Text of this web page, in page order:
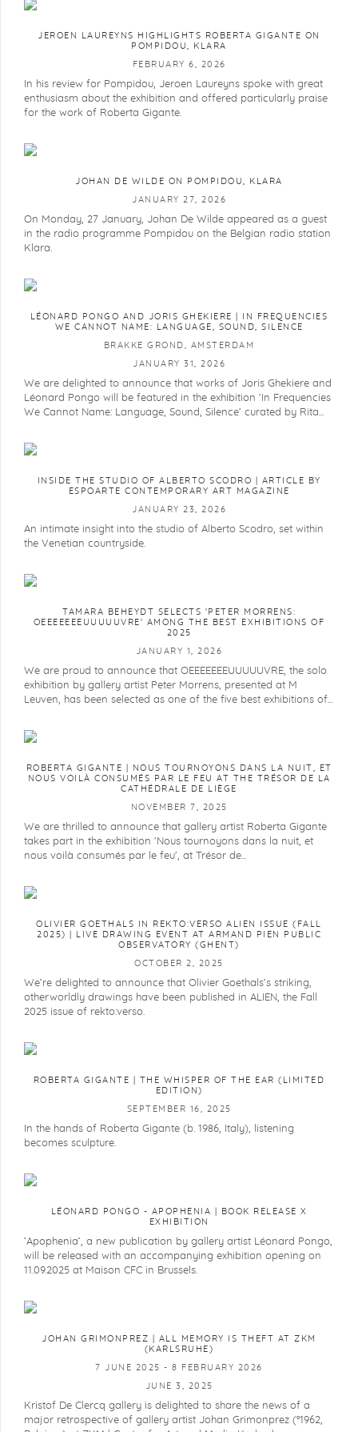
JEROEN LAUREYNS HIGHLIGHTS ROBERTA GIGANTE ON
POMPIDOU, KLARA
FEBRUARY 6, 2026
In his review for Pompidou, Jeroen Laureyns spoke with great
enthusiasm about the exhibition and offered particularly praise
for the work of Roberta Gigante.
JOHAN DE WILDE ON POMPIDOU, KLARA
JANUARY 27, 2026
On Monday, 27 January, Johan De Wilde appeared as a guest
in the radio programme Pompidou on the Belgian radio station
Klara.
LÉONARD PONGO AND JORIS GHEKIERE | IN FREQUENCIES
WE CANNOT NAME: LANGUAGE, SOUND, SILENCE
BRAKKE GROND, AMSTERDAM
JANUARY 31, 2026
We are delighted to announce that works of Joris Ghekiere and
Léonard Pongo will be featured in the exhibition 'In Frequencies
We Cannot Name: Language, Sound, Silence' curated by Rita...
INSIDE THE STUDIO OF ALBERTO SCODRO | ARTICLE BY
ESPOARTE CONTEMPORARY ART MAGAZINE
JANUARY 23, 2026
An intimate insight into the studio of Alberto Scodro, set within
the Venetian countryside.
TAMARA BEHEYDT SELECTS 'PETER MORRENS:
OEEEEEEEUUUUUVRE' AMONG THE BEST EXHIBITIONS OF
2025
JANUARY 1, 2026
We are proud to announce that OEEEEEEEUUUUUVRE, the solo
exhibition by gallery artist Peter Morrens, presented at M
Leuven, has been selected as one of the five best exhibitions of...
ROBERTA GIGANTE | NOUS TOURNOYONS DANS LA NUIT, ET
NOUS VOILÀ CONSUMÉS PAR LE FEU AT THE TRÉSOR DE LA
CATHÉDRALE DE LIÈGE
NOVEMBER 7, 2025
We are thrilled to announce that gallery artist Roberta Gigante
takes part in the exhibition 'Nous tournoyons dans la nuit, et
nous voilà consumés par le feu', at Trésor de...
OLIVIER GOETHALS IN REKTO:VERSO ALIEN ISSUE (FALL
2025) | LIVE DRAWING EVENT AT ARMAND PIEN PUBLIC
OBSERVATORY (GHENT)
OCTOBER 2, 2025
We’re delighted to announce that Olivier Goethals’s striking,
otherworldly drawings have been published in ALIEN, the Fall
2025 issue of rekto:verso.
ROBERTA GIGANTE | THE WHISPER OF THE EAR (LIMITED
EDITION)
SEPTEMBER 16, 2025
In the hands of Roberta Gigante (b. 1986, Italy), listening
becomes sculpture.
LÉONARD PONGO - APOPHENIA | BOOK RELEASE X
EXHIBITION
‘Apophenia’, a new publication by gallery artist Léonard Pongo,
will be released with an accompanying exhibition opening on
11.09.2025 at Maison CFC in Brussels.
JOHAN GRIMONPREZ | ALL MEMORY IS THEFT AT ZKM
(KARLSRUHE)
7 JUNE 2025 - 8 FEBRUARY 2026
JUNE 3, 2025
Kristof De Clercq gallery is delighted to share the news of a
major retrospective of gallery artist Johan Grimonprez (°1962,